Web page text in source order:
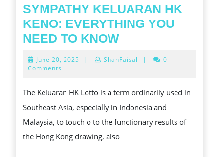
전
한
인
지
노
이
SYMPATHY KELUARAN HK
KENO: EVERYTHING YOU
NEED TO KNOWSYMPATHY
EVERYTHING
YOU
NEED
TO
June 20, 2025 June
| ShahFaisal |
0
Comments
The Keluaran HK Lotto is a term ordinarily used in
Southeast Asia, especially in Indonesia and
Malaysia, to touch o to the functionary results of
the Hong Kong drawing, also